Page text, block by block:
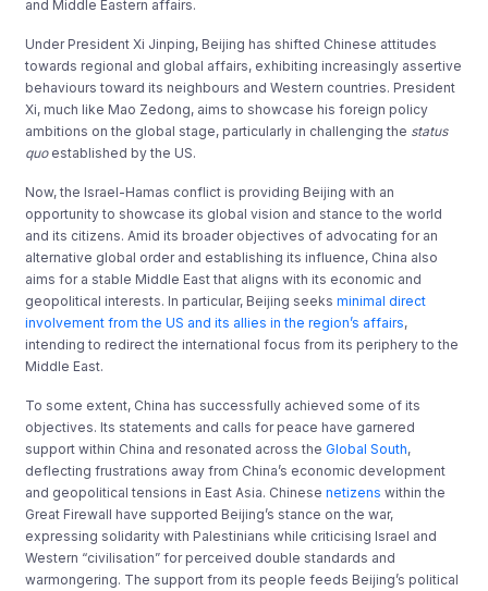
and Middle Eastern affairs.
Under President Xi Jinping, Beijing has shifted Chinese attitudes
towards regional and global affairs, exhibiting increasingly assertive
behaviours toward its neighbours and Western countries. President
Xi, much like Mao Zedong, aims to showcase his foreign policy
ambitions on the global stage, particularly in challenging the status
quoestablished by the US.
Now, the Israel-Hamas conflict is providing Beijing with an
opportunity to showcase its global vision and stance to the world
and its citizens. Amid its broader objectives of advocating for an
alternative global order and establishing its influence, China also
aims for a stable Middle East that aligns with its economic and
geopolitical interests. In particular, Beijing seeksminimal direct
involvement from the US and its allies in the region’s affairs,
intending to redirect the international focus from its periphery to the
Middle East.
To some extent, China has successfully achieved some of its
objectives. Its statements and calls for peace have garnered
support within China and resonated across theGlobal South,
deflecting frustrations away from China’s economic development
and geopolitical tensions in East Asia. Chinesenetizens within the
Great Firewall have supported Beijing’s stance on the war,
expressing solidarity with Palestinians while criticising Israel and
Western “civilisation” for perceived double standards and
warmongering. The support from its people feeds Beijing’s political